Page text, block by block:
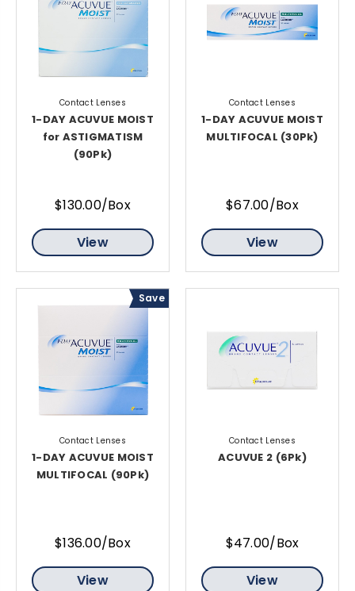
Contact Lenses
1-DAY ACUVUE MOIST
for ASTIGMATISM
(90Pk)
$130.00/Box
View
Contact Lenses
1-DAY ACUVUE MOIST
MULTIFOCAL (30Pk)
$67.00/Box
View
Save
Contact Lenses
1-DAY ACUVUE MOIST
MULTIFOCAL (90Pk)
$136.00/Box
View
Contact Lenses
ACUVUE 2 (6Pk)
$47.00/Box
View